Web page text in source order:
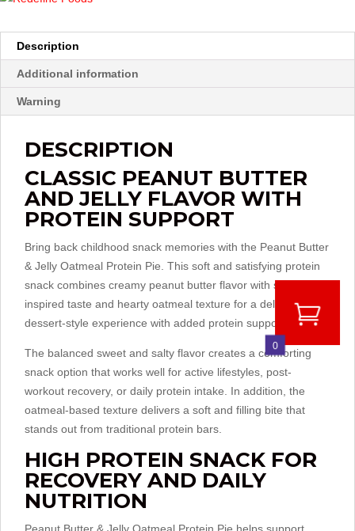
Description
Additional information
Warning
DESCRIPTION
CLASSIC PEANUT BUTTER
AND JELLY FLAVOR WITH
PROTEIN SUPPORT
Bring back childhood snack memories with the Peanut Butter
& Jelly Oatmeal Protein Pie. This soft and satisfying protein
snack combines creamy peanut butter flavor with sweet jelly-
inspired taste and hearty oatmeal texture for a delicious
dessert-style experience with added protein support.
The balanced sweet and salty flavor creates a comforting
snack option that works well for active lifestyles, post-
workout recovery, or daily protein intake. In addition, the
oatmeal-based texture delivers a soft and filling bite that
stands out from traditional protein bars.
HIGH PROTEIN SNACK FOR
RECOVERY AND DAILY
NUTRITION
Peanut Butter & Jelly Oatmeal Protein Pie helps support
0